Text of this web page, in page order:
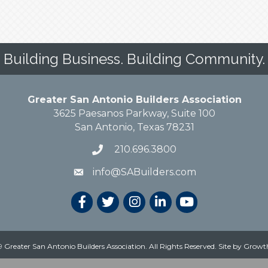
Building Business. Building Community.
Greater San Antonio Builders Association
3625 Paesanos Parkway, Suite 100
San Antonio, Texas 78231
210.696.3800
info@SABuilders.com
Greater San Antonio Builders Association. All Rights Reserved. Site by